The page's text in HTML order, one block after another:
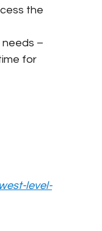
the
needs –
for
level-